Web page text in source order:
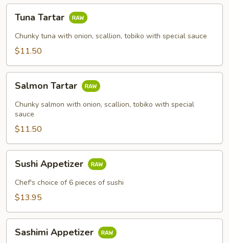
Tartar
Tuna Tartar
Chunky tuna with onion, scallion, tobiko with special sauce
$11.50
Tartar
Salmon Tartar
Chunky salmon with onion, scallion, tobiko with special
sauce
$11.50
Appetizer
Sushi Appetizer
Chef's choice of 6 pieces of sushi
$13.95
Appetizer
Sashimi Appetizer